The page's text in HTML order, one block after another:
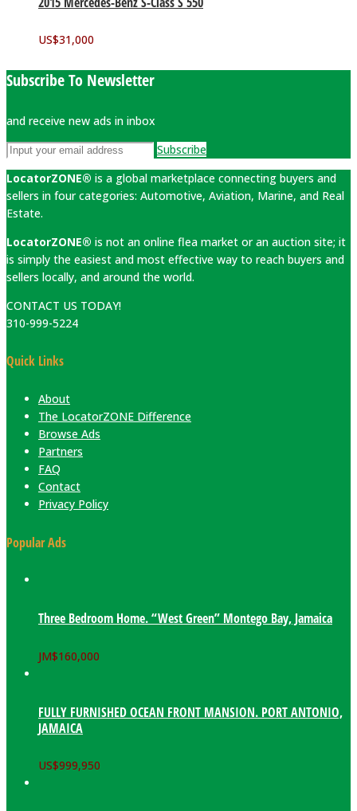
US$31,000
Subscribe To Newsletter
and receive new ads in inbox
Subscribe
LocatorZONE® is a global marketplace connecting buyers and
sellers in four categories: Automotive, Aviation, Marine, and Real
Estate.
LocatorZONE® is not an online flea market or an auction site; it
is simply the easiest and most effective way to reach buyers and
sellers locally, and around the world.
CONTACT US TODAY!
310-999-5224
Quick Links
About
The LocatorZONE Difference
Browse Ads
Partners
FAQ
Contact
Privacy Policy
Popular Ads
Three Bedroom Home. “West Green” Montego Bay, Jamaica
JM$160,000
FULLY FURNISHED OCEAN FRONT MANSION. PORT ANTONIO,
JAMAICA
US$999,950